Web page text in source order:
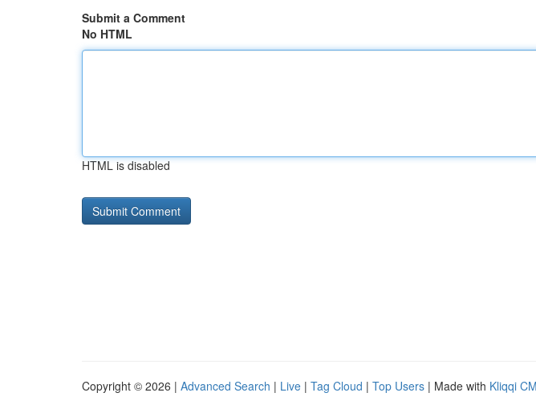
Submit a Comment
No HTML
HTML is disabled
Copyright © 2026 | Advanced Search | Live | Tag Cloud | Top Users | Made with Kliqqi